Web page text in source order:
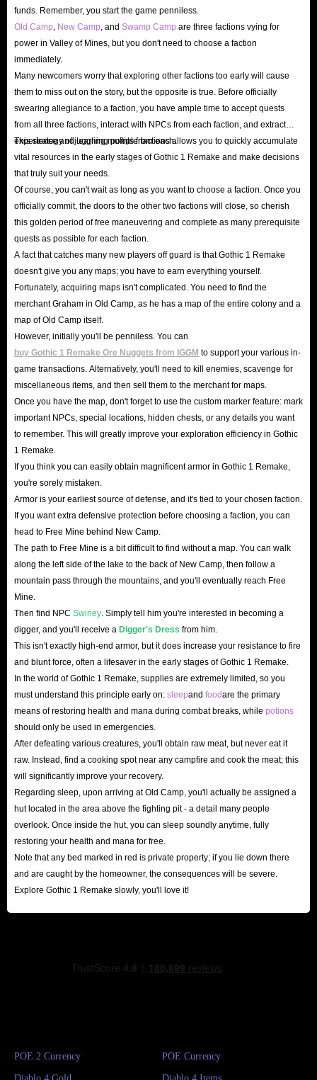
path!
About Gothic 1 Remake
Gothic 1 Remake is a third-person fantasy action-RPG
released on June 5, 2026, for PlayStation 5, Windows, and
Xbox Series X/S. It is a stunning reimagining of the 2001
hardcore classic, Gothic.
Boasting breathtaking modern graphics, Gothic 1 Remake
recreates the world of the mining colony prison, once
completely sealed off by a magical barrier. At the same
time, the game preserves the original’s iconic atmosphere
through its hardcore combat mechanics and a high
degree of freedom regarding faction-based conflicts.
In Gothic 1 Remake, players once again step into the shoes
unforgiving penal colony encircled by a magical barrier.
Here, you must master complex skill trees, mine for
wealth, and gather vast amounts of gear, all while
navigating the politics of three distinct factions: Old Camp,
New Camp, and Swamp Camp. Your choices will shape
your abilities and playstyle, ultimately determining how
this epic adventure unfolds. Try to take control of your
own destiny in this colonial world rife with conspiracy and
funds. Remember, you start the game penniless.
Old Camp New Camp , and Swamp Camp are three factions vying for
power in Valley of Mines, but you don't need to choose a faction
immediately.
Many newcomers worry that exploring other factions too early will cause
them to miss out on the story, but the opposite is true. Before officially
swearing allegiance to a faction, you have ample time to accept quests
from all three factions, interact with NPCs from each faction, and extract
experience and learning points from each.
This strategy of juggling multiple factions allows you to quickly accumulate
vital resources in the early stages of Gothic 1 Remake and make decisions
that truly suit your needs.
Of course, you can't wait as long as you want to choose a faction. Once you
officially commit, the doors to the other two factions will close, so cherish
this golden period of free maneuvering and complete as many prerequisite
quests as possible for each faction.
A fact that catches many new players off guard is that Gothic 1 Remake
doesn't give you any maps; you have to earn everything yourself.
Fortunately, acquiring maps isn't complicated. You need to find the
merchant Graham in Old Camp, as he has a map of the entire colony and a
map of Old Camp itself.
However, initially you'll be penniless. You can
buy Gothic 1 Remake Ore Nuggets from IGGM to support your various in-
game transactions. Alternatively, you'll need to kill enemies, scavenge for
miscellaneous items, and then sell them to the merchant for maps.
Once you have the map, don't forget to use the custom marker feature: mark
important NPCs, special locations, hidden chests, or any details you want
to remember. This will greatly improve your exploration efficiency in Gothic
1 Remake.
If you think you can easily obtain magnificent armor in Gothic 1 Remake,
you're sorely mistaken.
Armor is your earliest source of defense, and it's tied to your chosen faction.
If you want extra defensive protection before choosing a faction, you can
head to Free Mine behind New Camp.
The path to Free Mine is a bit difficult to find without a map. You can walk
along the left side of the lake to the back of New Camp, then follow a
mountain pass through the mountains, and you'll eventually reach Free
Mine.
Then find NPC Swiney . Simply tell him you're interested in becoming a
digger, and you'll receive a Digger's Dress from him.
This isn't exactly high-end armor, but it does increase your resistance to fire
and blunt force, often a lifesaver in the early stages of Gothic 1 Remake.
In the world of Gothic 1 Remake, supplies are extremely limited, so you
must understand this principle early on: sleepand foodare the primary
means of restoring health and mana during combat breaks, while potions
should only be used in emergencies.
After defeating various creatures, you'll obtain raw meat, but never eat it
raw. Instead, find a cooking spot near any campfire and cook the meat; this
will significantly improve your recovery.
Regarding sleep, upon arriving at Old Camp, you'll actually be assigned a
hut located in the area above the fighting pit - a detail many people
overlook. Once inside the hut, you can sleep soundly anytime, fully
restoring your health and mana for free.
Note that any bed marked in red is private property; if you lie down there
and are caught by the homeowner, the consequences will be severe.
Explore Gothic 1 Remake slowly, you'll love it!
POE 2 Currency POE Currency